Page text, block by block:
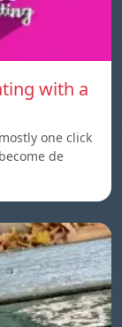
with a
one click
de